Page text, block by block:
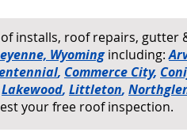
installs, roof repairs, gutter
Wyomingincluding:
, Commerce City,
Lakewood, Littleton,
your free roof inspection.